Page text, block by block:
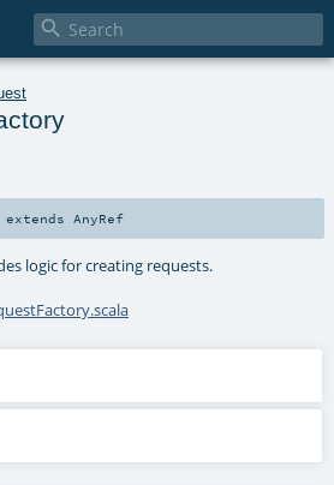

extends AnyRef
logic for creating requests.